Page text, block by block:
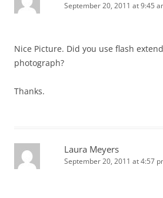
September 20, 2011 at 9:45
Nice Picture. Did you use flash
photograph?
Thanks.
Laura Meyers
September 20, 2011 at 4:57